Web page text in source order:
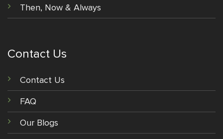
Then, Now & Always
Contact Us
Contact Us
FAQ
Our Blogs